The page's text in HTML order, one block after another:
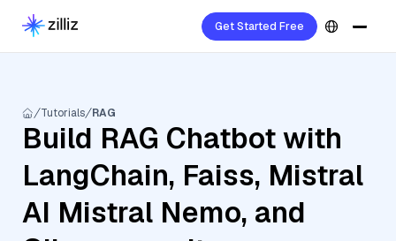
Get Started Free
Tutorials RAG
Build RAG Chatbot with
LangChain, Faiss, Mistral
AI Mistral Nemo, and